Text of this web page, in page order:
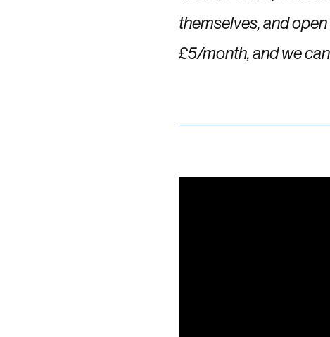
themselves, and
£5/month, and we